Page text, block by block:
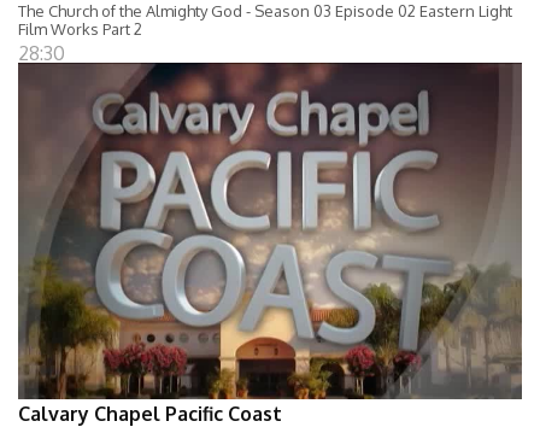
The Church of the Almighty God - Season 03 Episode 02 Eastern Light
Film Works Part 2
28:30
Calvary Chapel Pacific Coast